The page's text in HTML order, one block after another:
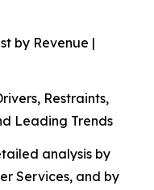
by Revenue |
Restraints,
Leading Trends
analysis by
Services, and by